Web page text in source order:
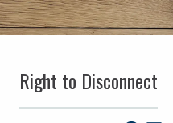
Right to Disconnect